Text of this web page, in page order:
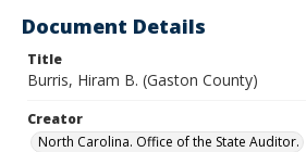
Document Details
Title
Burris, Hiram B. (Gaston County)
Creator
North Carolina. Office of the State Auditor.